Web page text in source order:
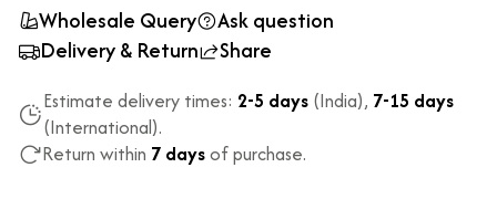
Wholesale Query
Ask question
Delivery & Return
Share
Estimate delivery times: 2-5 days (India), 7-15 days
(International).
Return within 7 daysof purchase.